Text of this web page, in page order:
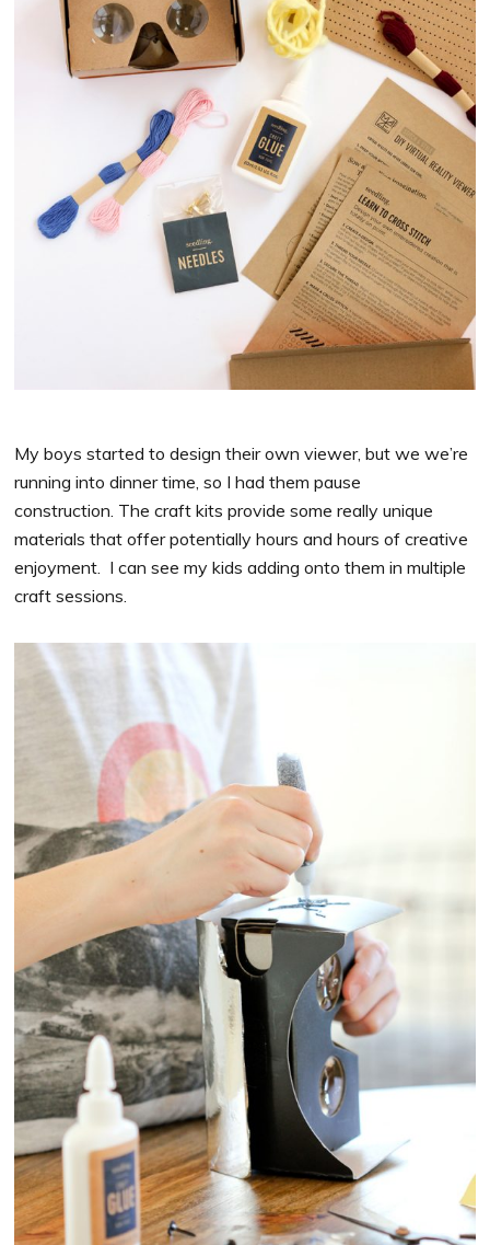
My boys started to design their own viewer, but we we’re
running into dinner time, so I had them pause
construction. The craft kits provide some really unique
materials that offer potentially hours and hours of creative
enjoyment. I can see my kids adding onto them in multiple
craft sessions.